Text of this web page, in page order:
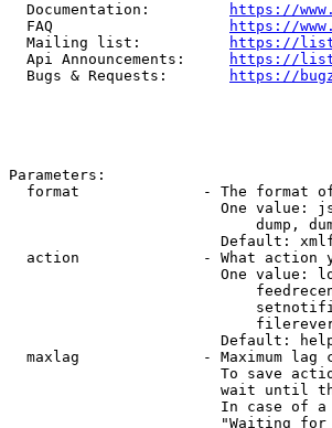
  Documentation:
https://
  FAQ
https://
  Mailing list:
https://
  Api Announcements:
https://
  Bugs & Requests:
https://
Parameters:
format              - The format
One value:
dump,
Default:
action              - What action
One value:
Default:
maxlag              - Maximum lag
To save
wait until
In case of
"Waiting